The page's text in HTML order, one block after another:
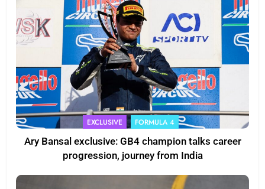
EXCLUSIVE FORMULA 4
Ary Bansal exclusive: GB4 champion talks career
progression, journey from India